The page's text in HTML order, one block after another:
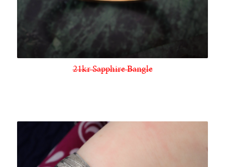
21kr Sapphire Bangle